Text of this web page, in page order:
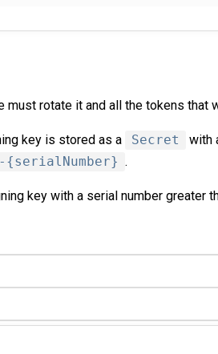
must rotate it and all the tokens that
key is stored as a Secret with
.
key with a serial number greater